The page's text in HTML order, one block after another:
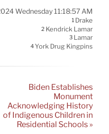
Wednesday 11:18:57 AM
1 Drake
2 Kendrick Lamar
3 Lamar
4York Drug Kingpins
Biden Establishes
Monument
Acknowledging History
of Indigenous Children in
Residential Schools »